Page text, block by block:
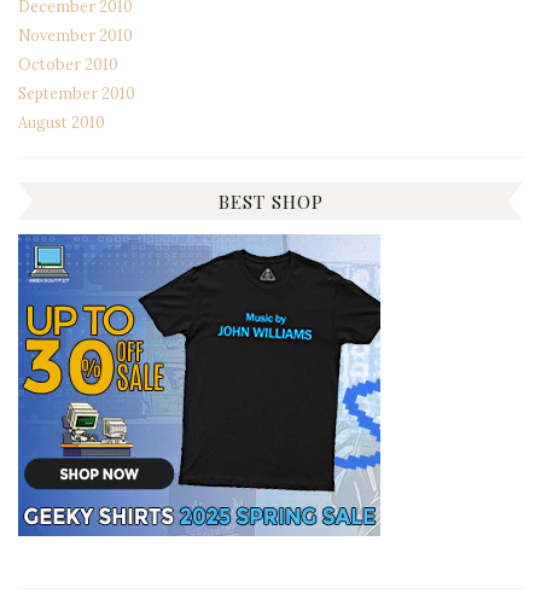
December 2010
November 2010
October 2010
September 2010
August 2010
BEST SHOP